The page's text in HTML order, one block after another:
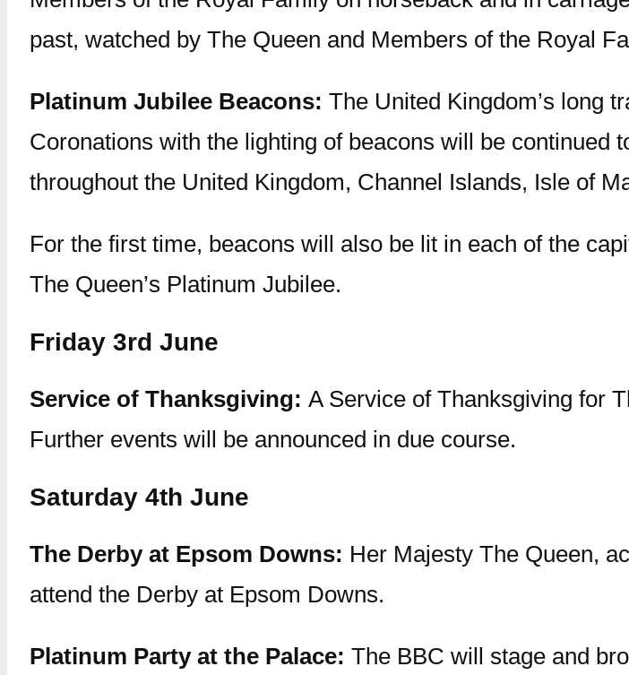
past, watched by The Queen and Members of the Royal
Platinum Jubilee Beacons: The United Kingdom’s long
Coronations with the lighting of beacons will be continued
throughout the United Kingdom, Channel Islands, Isle of
For the first time, beacons will also be lit in each of the
The Queen’s Platinum Jubilee.
Friday 3rd June
Service of Thanksgiving: A Service of Thanksgiving for
Further events will be announced in due course.
Saturday 4th June
The Derby at Epsom Downs: Her Majesty The Queen,
attend the Derby at Epsom Downs.
Platinum Party at the Palace: The BBC will stage and